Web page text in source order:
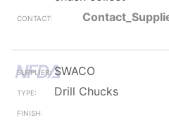
SWACO
Drill Chucks